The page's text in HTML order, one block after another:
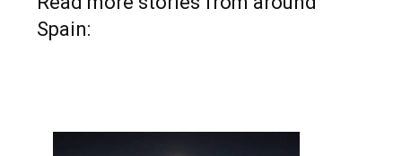
Read more stories from around